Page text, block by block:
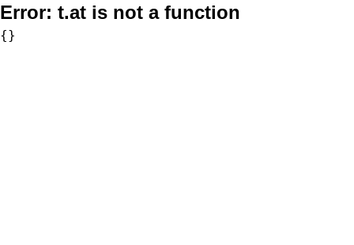
Error: t.at is not a function
{}